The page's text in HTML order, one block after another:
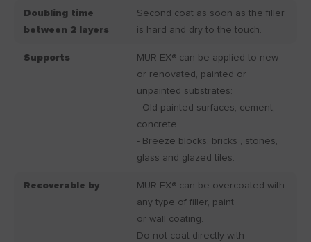
Doubling time
between 2 layers
Second coat as soon as the filler
is hard and dry to the touch.
Supports
MUR EX® can be applied to new
or renovated, painted or
unpainted substrates:
- Old painted surfaces, cement,
concrete
- Breeze blocks, bricks , stones,
glass and glazed tiles.
Recoverable by
MUR EX® can be overcoated with
any type of filler, paint
or wall coating.
Do not coat directly with